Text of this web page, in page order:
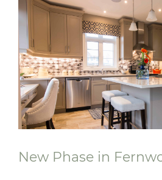
New Phase in